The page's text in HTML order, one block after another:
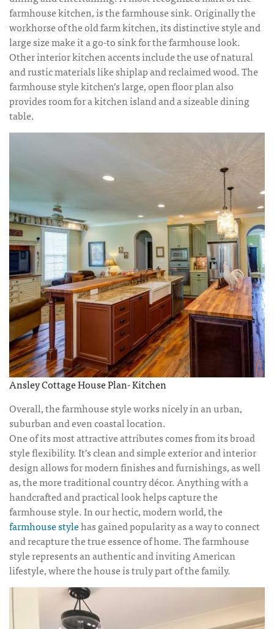
farmhouse kitchen, is the farmhouse sink. Originally the
workhorse of the old farm kitchen, its distinctive style and
large size make it a go-to sink for the farmhouse look.
Other interior kitchen accents include the use of natural
and rustic materials like shiplap and reclaimed wood. The
farmhouse style kitchen’s large, open floor plan also
provides room for a kitchen island and a sizeable dining
table.
Ansley Cottage House Plan- Kitchen
Overall, the farmhouse style works nicely in an urban,
suburban and even coastal location.
One of its most attractive attributes comes from its broad
style flexibility. It’s clean and simple exterior and interior
design allows for modern finishes and furnishings, as well
as, the more traditional country décor. Anything with a
handcrafted and practical look helps capture the
farmhouse style. In our hectic, modern world, the
farmhouse stylehas gained popularity as a way to connect
and recapture the true essence of home. The farmhouse
style represents an authentic and inviting American
lifestyle, where the house is truly part of the family.